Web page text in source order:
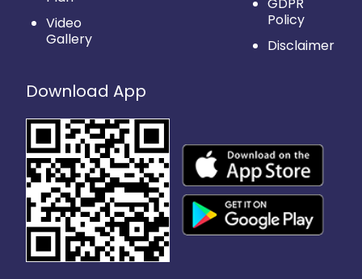
Video
Gallery
Policy
Disclaimer
Download App